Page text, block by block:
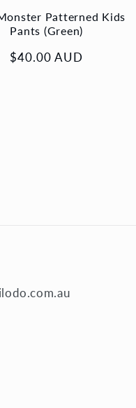
Patterned Kids
Pants (Green)
Regular
$40.00 AUD